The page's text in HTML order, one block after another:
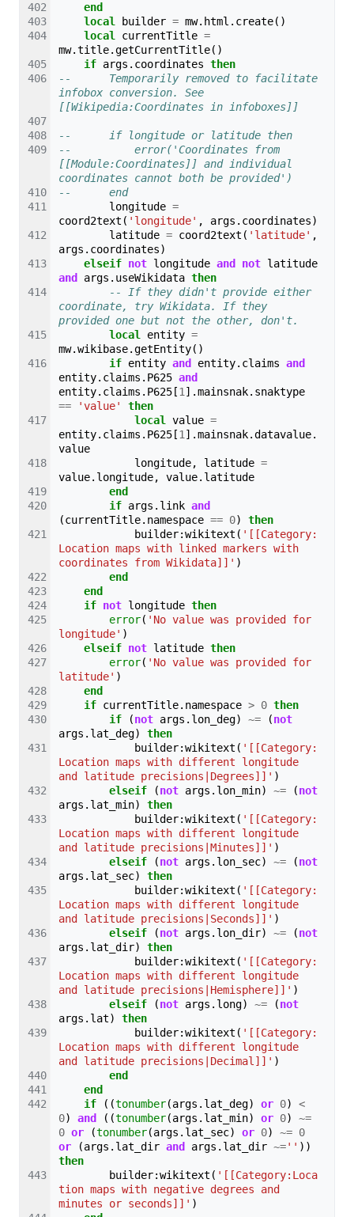
end
local
builder = mw. html . create()
local currentTitle =
mw.title.getCurrentTitle()
if args . coordinates then
--		Temporarily removed to facilitate
infobox conversion. See
[[Wikipedia:Coordinates in infoboxes]]
--		if longitude or latitude then
--			error('Coordinates from
[[Module:Coordinates]] and individual
coordinates cannot both be provided')
--		end
longitude =
coord2text ( 'longitude' , args . coordinates)
latitude = coord2text ( 'latitude' ,
args . coordinates)
elseif not longitude and not latitude
and
args . useWikidata then
-- If they didn't provide either
coordinate, try Wikidata. If they
provided one but not the other, don't.
local entity =
mw.wikibase.getEntity()
if entity and entity. claims and
entity. claims . P625 and
entity. claims . P625 [1].mainsnak. snaktype
==
'value'
then
local value =
entity. claims . P625 [1].mainsnak.datavalue.
value
longitude, latitude =
value. longitude, value. latitude
end
if args . link and
(currentTitle. namespace == 0)
then
builder:wikitext ( '[[Category:
Location maps with linked markers with
coordinates from Wikidata]]' )
end
end
if not longitude then
error( 'No value was provided for
longitude' )
elseif not latitude then
error( 'No value was provided for
latitude' )
end
if currentTitle. namespace > 0 then
if
(not args . lon_deg) ~= (not
args . lat_deg)
then
builder:wikitext ( '[[Category:
Location maps with different longitude
and latitude precisions|Degrees]]' )
elseif
(not args . lon_min) ~= (not
args . lat_min)
then
builder:wikitext ( '[[Category:
Location maps with different longitude
and latitude precisions|Minutes]]' )
elseif
(not args . lon_sec) ~= (not
args . lat_sec)
then
builder:wikitext ( '[[Category:
Location maps with different longitude
and latitude precisions|Seconds]]' )
elseif
(not args . lon_dir) ~= (not
args . lat_dir)
then
builder:wikitext ( '[[Category:
Location maps with different longitude
and latitude precisions|Hemisphere]]' )
elseif
(not args . long) ~= (not
args . lat)
then
builder:wikitext ( '[[Category:
Location maps with different longitude
and latitude precisions|Decimal]]' )
end
end
if
((tonumber(args . lat_deg) or 0)
<
0) and ((tonumber(args . lat_min) or 0)
~=
0 or (tonumber(args . lat_sec) or 0) ~= 0
or
(args . lat_dir and args . lat_dir ~='' ))
then
builder:wikitext ( '[[Category:Loca
tion maps with negative degrees and
minutes or seconds]]' )